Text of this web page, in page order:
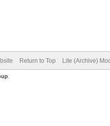
Return to Top Lite (Archive)